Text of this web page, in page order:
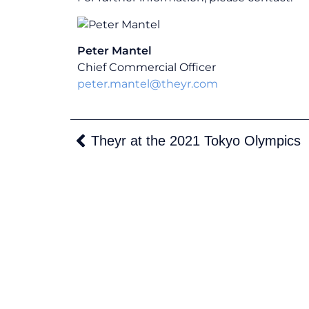
Peter Mantel
Chief Commercial Officer
peter.mantel@theyr.com
Theyr at the 2021 Tokyo Olympics